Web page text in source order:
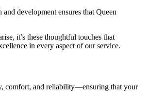
development ensures that Queen
it’s these thoughtful touches that
in every aspect of our service.
comfort, and reliability—ensuring that your